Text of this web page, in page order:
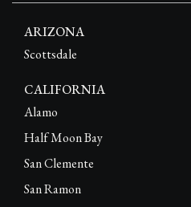
ARIZONA
Scottsdale
CALIFORNIA
Alamo
Half Moon Bay
San Clemente
San Ramon